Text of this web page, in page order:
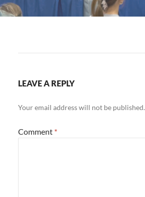
LEAVE A REPLY
Your email address will not be published.
Comment *